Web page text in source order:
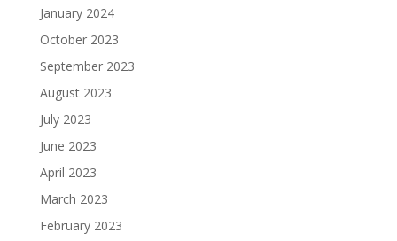
January 2024
October 2023
September 2023
August 2023
July 2023
June 2023
April 2023
March 2023
February 2023